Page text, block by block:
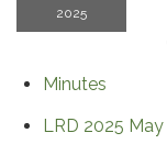
2025
Minutes
LRD 2025